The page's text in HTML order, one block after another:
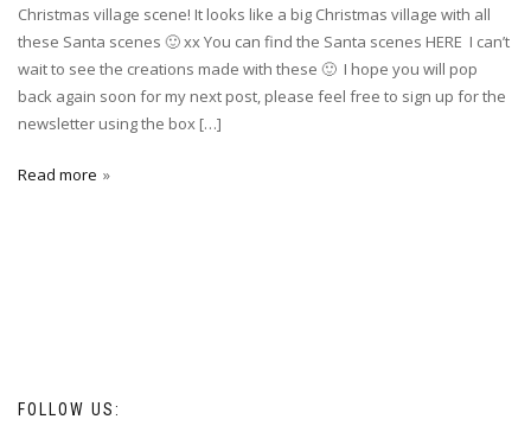
Christmas village scene! It looks like a big Christmas village with all
these Santa scenes 🙂 xx You can find the Santa scenes HERE I can’t
wait to see the creations made with these 🙂 I hope you will pop
back again soon for my next post, please feel free to sign up for the
newsletter using the box […]
Read more
FOLLOW US: